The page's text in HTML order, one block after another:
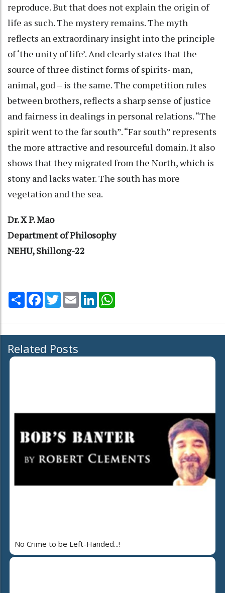
reproduce. But that does not explain the origin of
life as such. The mystery remains. The myth
reflects an extraordinary insight into the principle
of ‘the unity of life’. And clearly states that the
source of three distinct forms of spirits- man,
animal, god – is the same. The competition rules
between brothers, reflects a sharp sense of justice
and fairness in dealings in personal relations. “The
spirit went to the far south”. “Far south” represents
the more attractive and resourceful domain. It also
shows that they migrated from the North, which is
stony and lacks water. The south has more
vegetation and the sea.
Dr. X P. Mao
Department of Philosophy
NEHU, Shillong-22
Share Facebook
TwitterEmail LinkedIn
Related Posts
No Crime to be Left-Handed...!